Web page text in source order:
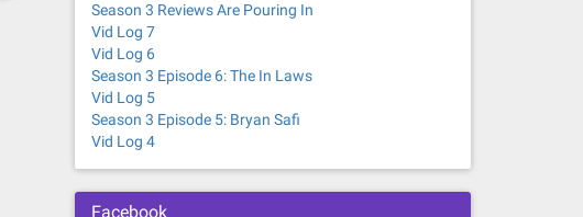
Season 3 Reviews Are Pouring In
Vid Log 7
Vid Log 6
Season 3 Episode 6: The In Laws
Vid Log 5
Season 3 Episode 5: Bryan Safi
Vid Log 4
Facebook